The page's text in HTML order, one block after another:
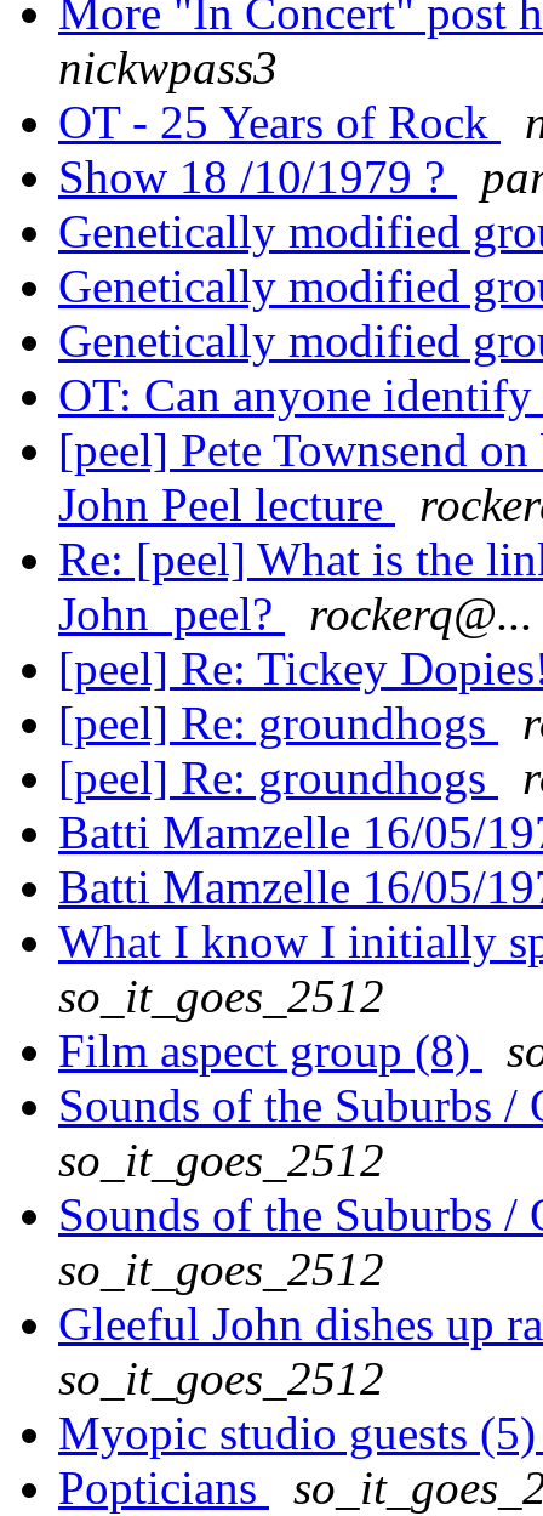
More "In Concert" post
nickwpass3
OT - 25 Years of Rock
Show 18 /10/1979 ?
Genetically modified
Genetically modified
Genetically modified
OT: Can anyone
[peel] Pete Townsend
John Peel lecture
Re: [peel] What is the
John peel?
rockerq@...
[peel] Re: Tickey
[peel] Re: groundhogs
[peel] Re: groundhogs
Batti Mamzelle 16/05/
Batti Mamzelle 16/05/
What I know I initially
so_it_goes_2512
Film aspect group (8)
Sounds of the Suburbs /
so_it_goes_2512
Sounds of the Suburbs /
so_it_goes_2512
Gleeful John dishes up
so_it_goes_2512
Myopic studio guests
Popticians